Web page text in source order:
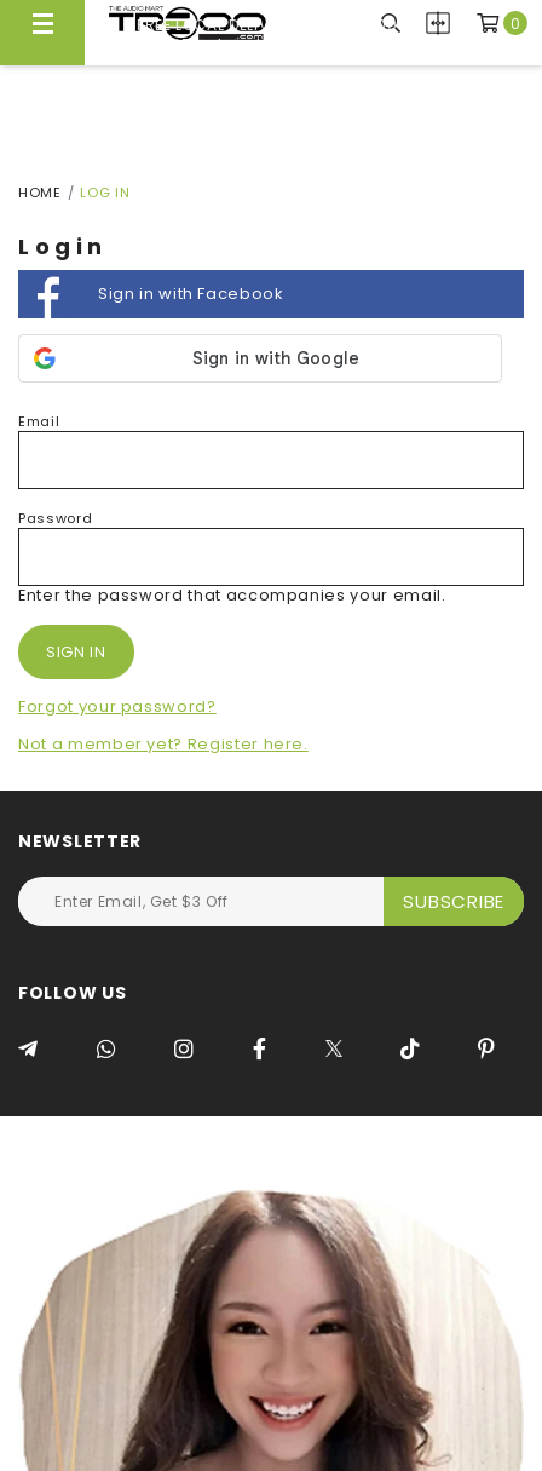
FREE LOCAL DELIVERY ABOVE $300*
Same Day Local Delivery Available!
0
HOME LOG IN
Login
Sign in with Facebook
Email
Password
Enter the password that accompanies your email.
Forgot your password?
Not a member yet? Register here.
NEWSLETTER
FOLLOW US